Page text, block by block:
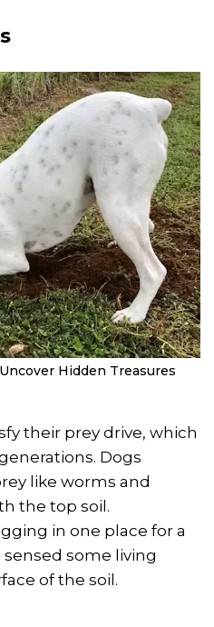
Hidden Treasures
their prey drive, which
Dogs
like worms and
the top soil.
in one place for a
some living
of the soil.